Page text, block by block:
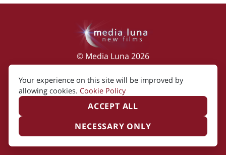
© Media Luna 2026
Impressum | Terms of Use | Privacy Policy
Cookie Policy
Created by i2i Media
Your experience on this site will be improved by
allowing cookies. Cookie Policy
ACCEPT ALL
NECESSARY ONLY